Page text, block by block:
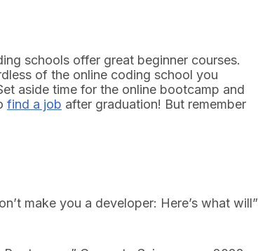
schools offer great beginner courses.
of the online coding school you
aside time for the online bootcamp and
find a job after graduation! But remember
make you a developer: Here’s what will”